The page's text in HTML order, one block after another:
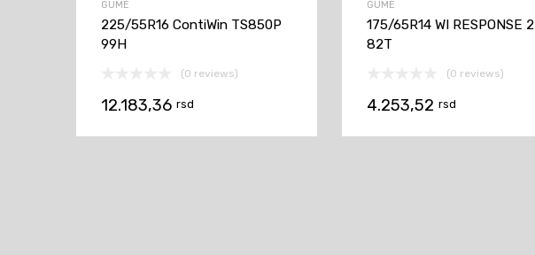
GUME
225/55R16 ContiWin TS850P
99H
(0 reviews)
12.183,36 rsd
GUME
175/65R14 WI RESPONSE 2
82T
(0 reviews)
4.253,52 rsd